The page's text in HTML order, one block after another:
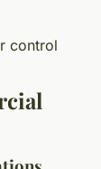
control